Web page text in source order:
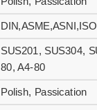
DIN,ASME,ASNI,ISO
SUS201, SUS304,
80, A4-80
Polish, Passication